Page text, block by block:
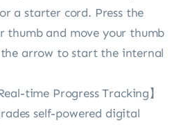
a starter cord. Press the
thumb and move your thumb
arrow to start the internal
time Progress Tracking】
self-powered digital